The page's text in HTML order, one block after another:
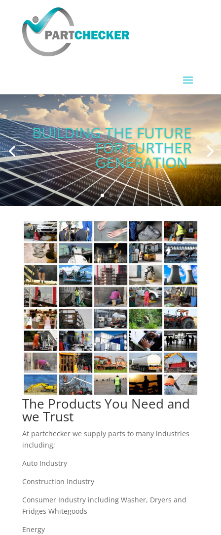
BUILDING THE FUTURE
FOR FURTHER
GENERATION
The Products You Need and
we Trust
At partchecker we supply parts to many industries
including;
Auto Industry
Construction Industry
Consumer Industry including Washer, Dryers and
Fridges Whitegoods
Energy